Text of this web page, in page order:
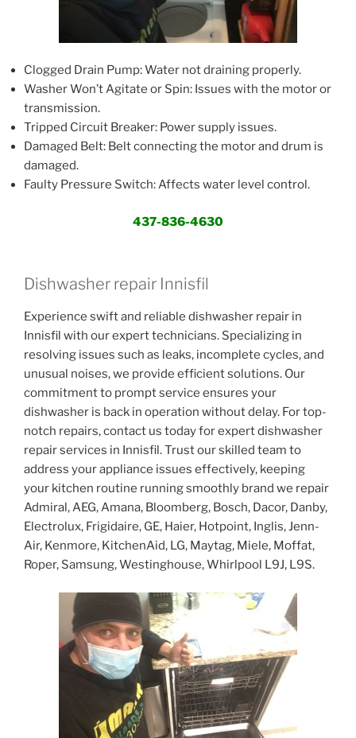
Clogged Drain Pump: Water not draining properly.
Washer Won’t Agitate or Spin: Issues with the motor or
transmission.
Tripped Circuit Breaker: Power supply issues.
Damaged Belt: Belt connecting the motor and drum is
damaged.
Faulty Pressure Switch: Affects water level control.
437-836-4630
Dishwasher repair Innisfil
Experience swift and reliable dishwasher repair in
Innisfil with our expert technicians. Specializing in
resolving issues such as leaks, incomplete cycles, and
unusual noises, we provide efficient solutions. Our
commitment to prompt service ensures your
dishwasher is back in operation without delay. For top-
notch repairs, contact us today for expert dishwasher
repair services in Innisfil. Trust our skilled team to
address your appliance issues effectively, keeping
your kitchen routine running smoothly brand we repair
Admiral, AEG, Amana, Bloomberg, Bosch, Dacor, Danby,
Electrolux, Frigidaire, GE, Haier, Hotpoint, Inglis, Jenn-
Air, Kenmore, KitchenAid, LG, Maytag, Miele, Moffat,
Roper, Samsung, Westinghouse, Whirlpool L9J, L9S.